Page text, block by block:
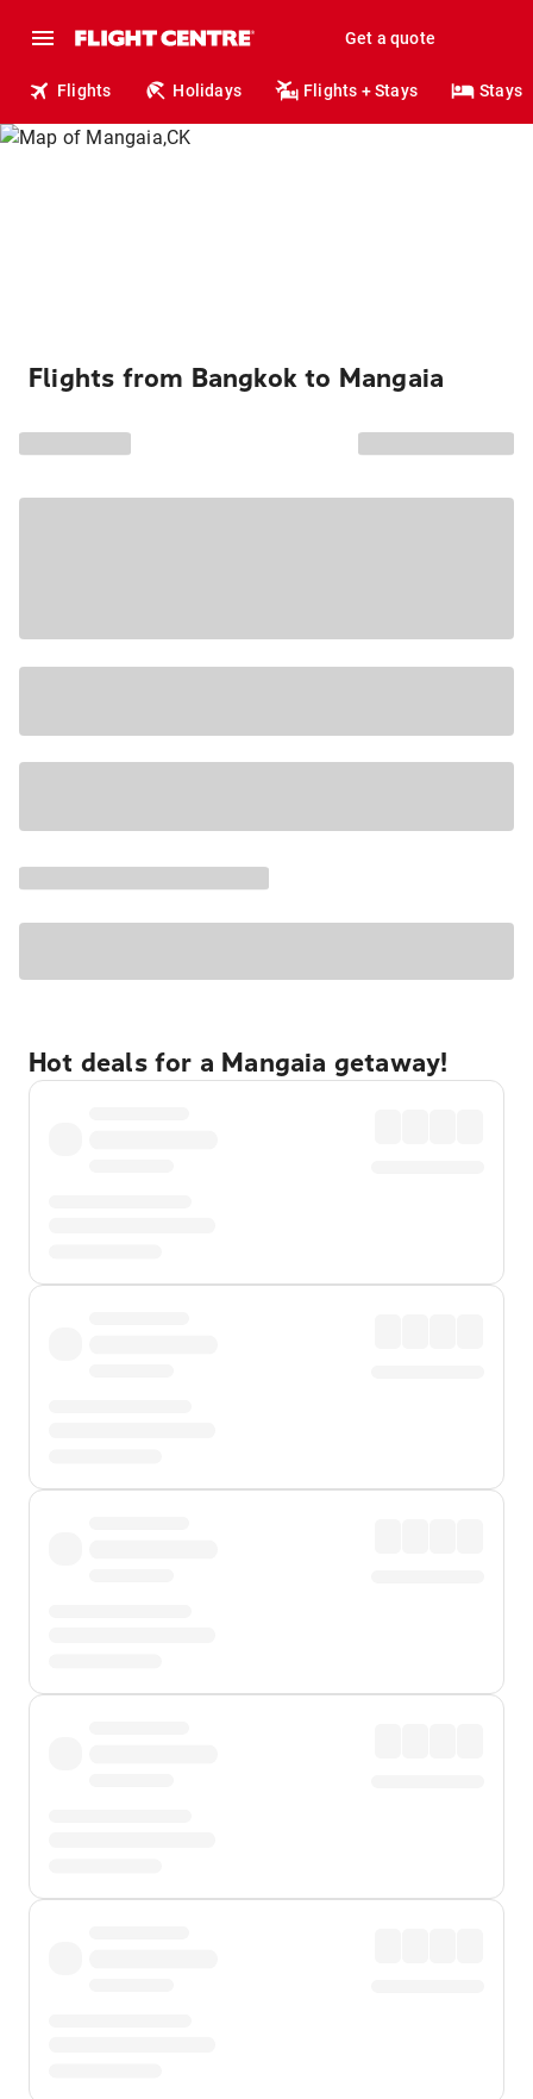
Get a quote
Flights Holidays Flights + Stays Stays
Flights from Bangkok to Mangaia
Hot deals for a Mangaia getaway!